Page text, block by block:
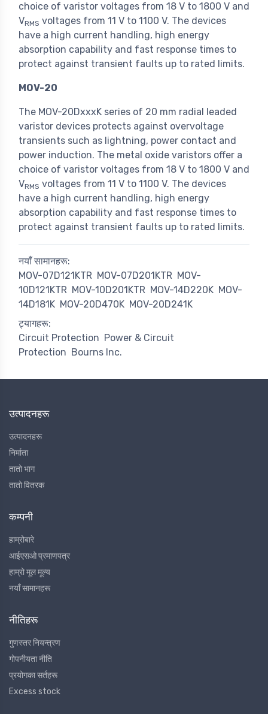
choice of varistor voltages from 18 V to 1800 V and
VRMS voltages from 11 V to 1100 V. The devices
have a high current handling, high energy
absorption capability and fast response times to
protect against transient faults up to rated limits.
MOV-20
The MOV-20DxxxK series of 20 mm radial leaded
varistor devices protects against overvoltage
transients such as lightning, power contact and
power induction. The metal oxide varistors offer a
choice of varistor voltages from 18 V to 1800 V and
VRMS voltages from 11 V to 1100 V. The devices
have a high current handling, high energy
absorption capability and fast response times to
protect against transient faults up to rated limits.
नयाँ सामानहरू:
MOV-07D121KTR MOV-07D201KTR MOV-
10D121KTR MOV-10D201KTR MOV-14D220K MOV-
14D181K MOV-20D470K MOV-20D241K
ट्यागहरू:
Circuit Protection Power & Circuit
Protection Bourns Inc.
उत्पादनहरू
उत्पादनहरू
निर्माता
तातो भाग
तातो वितरक
कम्पनी
हाम्रोबारे
आईएसओ प्रमाणपत्र
हाम्रो मूल मूल्य
नयाँ सामानहरू
नीतिहरू
गुणस्तर नियन्त्रण
गोपनीयता नीति
प्रयोगका सर्तहरू
Excess stock